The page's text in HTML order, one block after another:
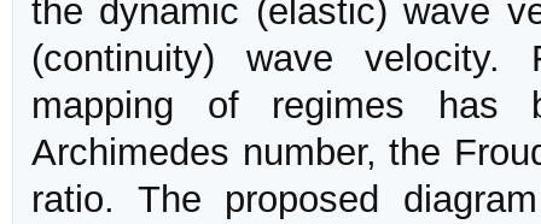
the dynamic (elastic) wave
(continuity) wave
mapping of regimes has
Archimedes number, the
ratio. The proposed